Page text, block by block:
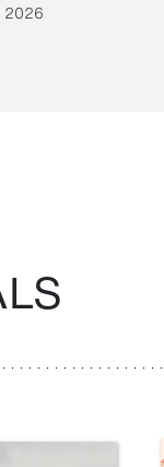
2026